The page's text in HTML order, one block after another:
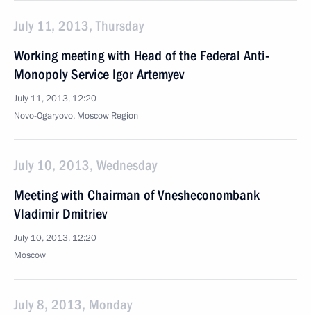
July 11, 2013, Thursday
Working meeting with Head of the Federal Anti-
Monopoly Service Igor Artemyev
July 11, 2013, 12:20
Novo-Ogaryovo, Moscow Region
July 10, 2013, Wednesday
Meeting with Chairman of Vnesheconombank
Vladimir Dmitriev
July 10, 2013, 12:20
Moscow
July 8, 2013, Monday